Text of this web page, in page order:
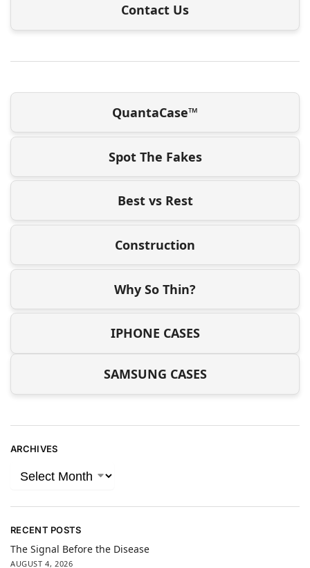
Contact Us
QuantaCase™
Spot The Fakes
Best vs Rest
Construction
Why So Thin?
IPHONE CASES
SAMSUNG CASES
ARCHIVES
RECENT POSTS
The Signal Before the Disease
AUGUST 4, 2026